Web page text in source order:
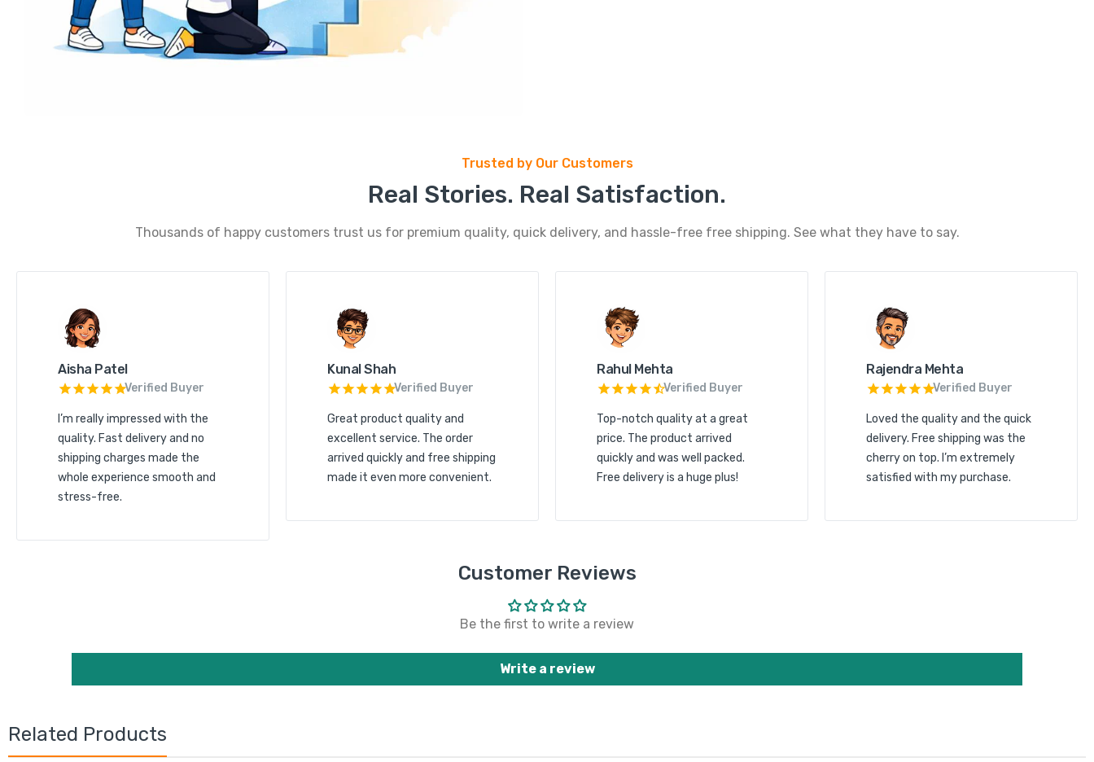
Trusted by Our Customers
Real Stories. Real Satisfaction.
Thousands of happy customers trust us for premium quality, quick delivery, and hassle-free free shipping. See what they have to say.
Aisha Patel
Verified Buyer
I’m really impressed with the
quality. Fast delivery and no
shipping charges made the
whole experience smooth and
stress-free.
Kunal Shah
Verified Buyer
Great product quality and
excellent service. The order
arrived quickly and free shipping
made it even more convenient.
Rahul Mehta
Verified Buyer
Top-notch quality at a great
price. The product arrived
quickly and was well packed.
Free delivery is a huge plus!
Rajendra Mehta
Verified Buyer
Loved the quality and the quick
delivery. Free shipping was the
cherry on top. I’m extremely
satisfied with my purchase.
Customer Reviews
Be the first to write a review
Write a review
Related Products